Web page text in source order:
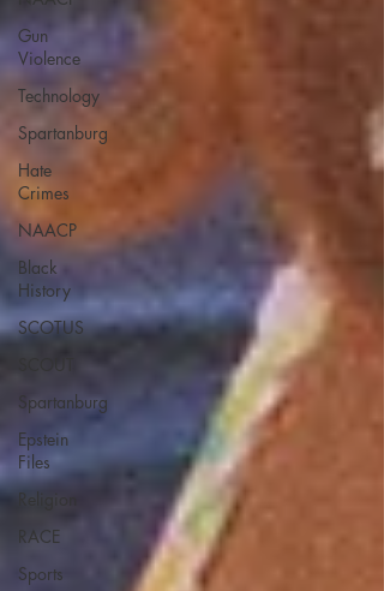
Gun
Violence
Technology
Spartanburg
Hate
Crimes
NAACP
Black
History
SCOTUS
Spartanburg
Epstein
Files
Religion
RACE
Sports